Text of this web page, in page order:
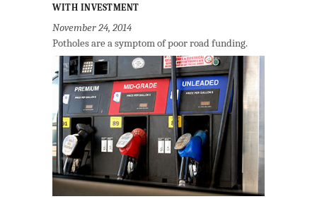
WITH INVESTMENT
November 24, 2014
Potholes are a symptom of poor road funding.